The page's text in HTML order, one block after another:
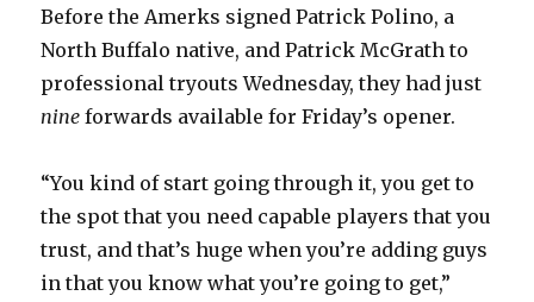
Before the Amerks signed Patrick Polino, a
North Buffalo native, and Patrick McGrath to
professional tryouts Wednesday, they had just
nine forwards available for Friday’s opener.
“You kind of start going through it, you get to
the spot that you need capable players that you
trust, and that’s huge when you’re adding guys
in that you know what you’re going to get,”